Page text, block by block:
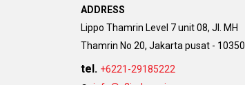
ADDRESS
Lippo Thamrin Level 7 unit 08, Jl. MH
Thamrin No 20, Jakarta pusat - 10350
tel. +6221-29185222